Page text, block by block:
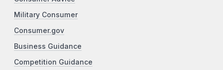
Military Consumer
Consumer.gov
Business Guidance
Competition Guidance